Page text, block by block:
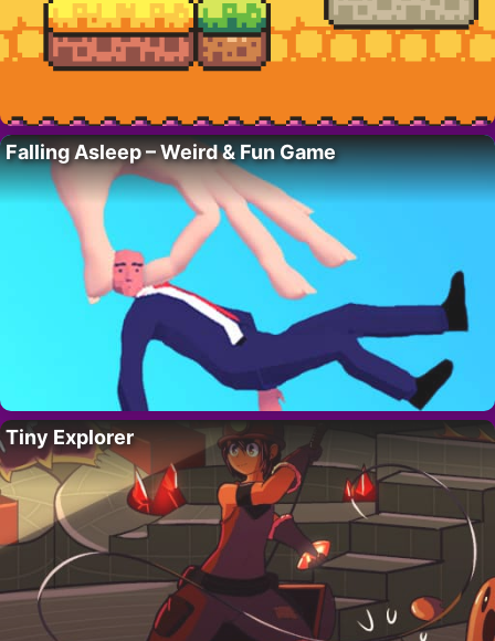
Falling Asleep – Weird & Fun Game
Tiny Explorer